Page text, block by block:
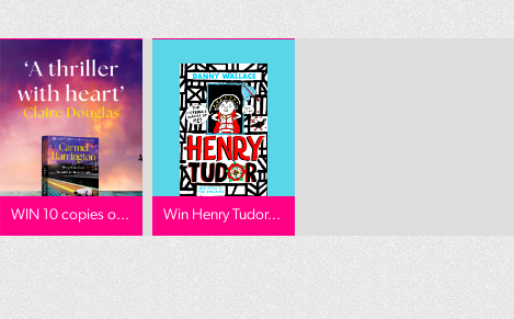
WIN 10 copies o... Win Henry Tudor...